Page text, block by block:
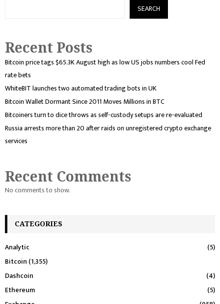
SEARCH
Recent Posts
Bitcoin price tags $65.3K August high as low US jobs numbers cool Fed
rate bets
WhiteBIT launches two automated trading bots in UK
Bitcoin Wallet Dormant Since 2011 Moves Millions in BTC
Bitcoiners turn to dice throws as self-custody setups are re-evaluated
Russia arrests more than 20 after raids on unregistered crypto exchange
services
Recent Comments
No comments to show.
CATEGORIES
Analytic
(5)
Bitcoin (1,355)
Dashcoin
(4)
Ethereum
(5)